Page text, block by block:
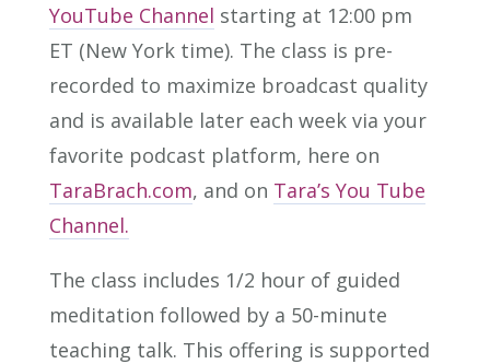
YouTube Channel starting at 12:00 pm
ET (New York time). The class is pre-
recorded to maximize broadcast quality
and is available later each week via your
favorite podcast platform, here on
TaraBrach.com, and on Tara’s You Tube
Channel.
The class includes 1/2 hour of guided
meditation followed by a 50-minute
teaching talk. This offering is supported